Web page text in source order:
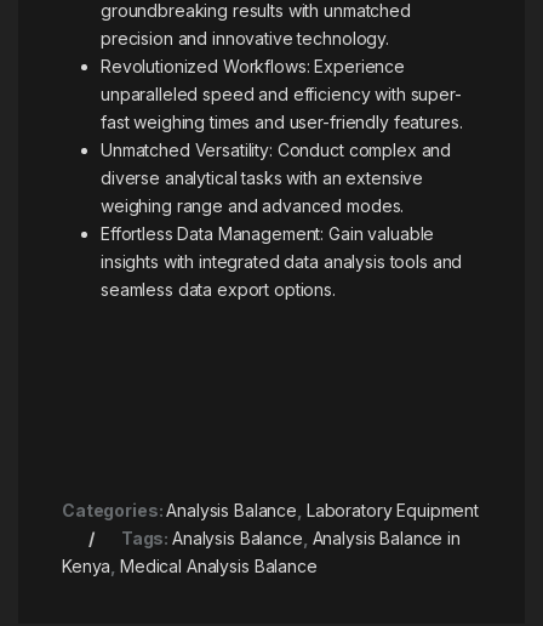
groundbreaking results with unmatched
precision and innovative technology.
Revolutionized Workflows: Experience
unparalleled speed and efficiency with super-
fast weighing times and user-friendly features.
Unmatched Versatility: Conduct complex and
diverse analytical tasks with an extensive
weighing range and advanced modes.
Effortless Data Management: Gain valuable
insights with integrated data analysis tools and
seamless data export options.
Categories:Analysis Balance Laboratory Equipment
Tags: Analysis Balance Analysis Balance in
Kenya ,Medical Analysis Balance